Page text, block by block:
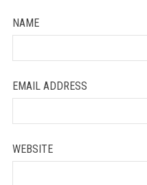
NAME
EMAIL ADDRESS
WEBSITE